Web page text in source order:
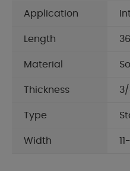
Application
Length
Material
Thickness
Type
Width